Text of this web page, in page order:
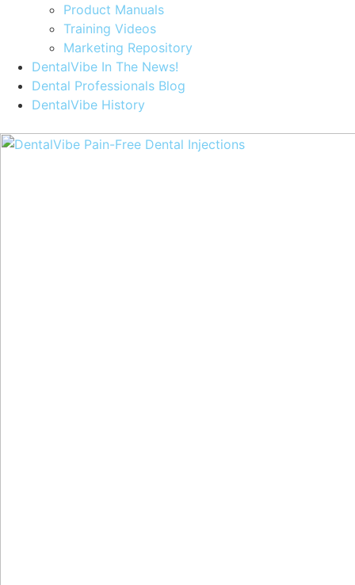
Product Manuals
Training Videos
Marketing Repository
DentalVibe In The News!
Dental Professionals Blog
DentalVibe History